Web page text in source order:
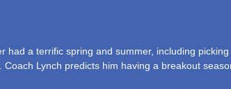
had a terrific spring and summer, including
Lynch predicts him having a breakout